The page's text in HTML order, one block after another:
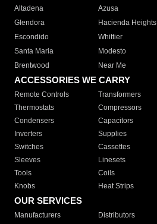
Altadena
Azusa
Glendora
Hacienda Heights
Escondido
Whittier
Santa Maria
Modesto
Brentwood
Near Me
ACCESSORIES WE CARRY
Remote Controls Transformers
Thermostats
Compressors
Condensers
Capacitors
Inverters
Supplies
Switches
Cassettes
Sleeves
Linesets
Tools
Coils
Knobs
Heat Strips
OUR SERVICES
Manufacturers Distributors